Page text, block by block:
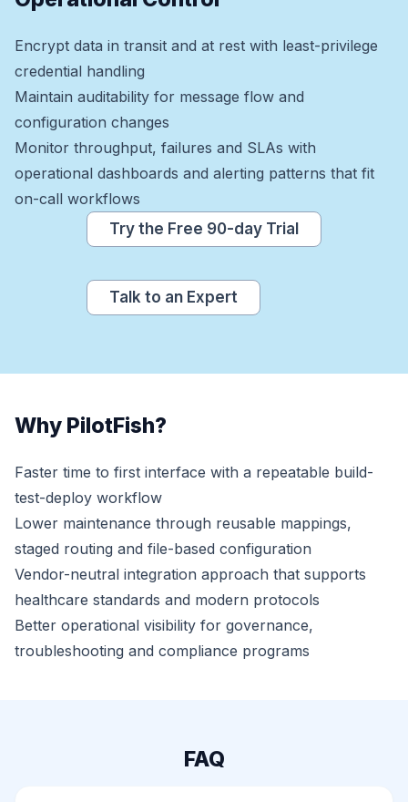
Encrypt data in transit and at rest with least-privilege
credential handling
Maintain auditability for message flow and
configuration changes
Monitor throughput, failures and SLAs with
operational dashboards and alerting patterns that fit
on-call workflows
Try the Free 90-day Trial
Talk to an Expert
Why PilotFish?
Faster time to first interface with a repeatable build-
test-deploy workflow
Lower maintenance through reusable mappings,
staged routing and file-based configuration
Vendor-neutral integration approach that supports
healthcare standards and modern protocols
Better operational visibility for governance,
troubleshooting and compliance programs
FAQ